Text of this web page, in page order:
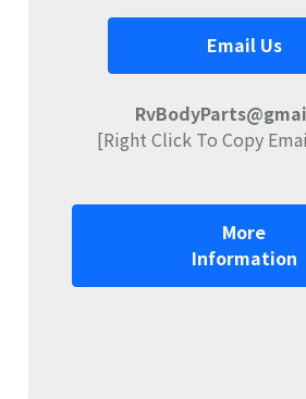
Email Us
[Right Click To Copy
More
Information